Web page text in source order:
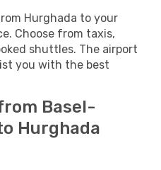
Hurghada to your
Choose from taxis,
shuttles. The airport
you with the best
Basel-
Hurghada